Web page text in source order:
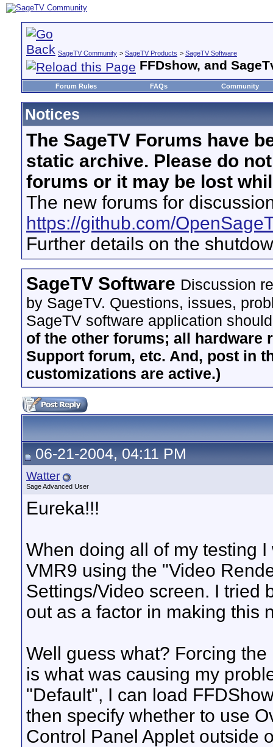
SageTV Community > SageTV Products > SageTV Software
FFDshow, and
Forum Rules FAQs Community
Notices
The SageTV Forums have
static archive. Please do
forums or it may be lost
The new forums for
https://github.com/
Further details on the
SageTV Software Discussion
by SageTV. Questions, issues,
SageTV software application
of the other forums; all hardware
Support forum, etc. And, post in
customizations are active.)
06-21-2004, 04:11 PM
Watter
Sage Advanced User
Eureka!!!
When doing all of my testing
VMR9 using the "Video
Settings/Video screen. I tried
out as a factor in making this
Well guess what? Forcing
is what was causing my
"Default", I can load
then specify whether to use
Control Panel Applet outside